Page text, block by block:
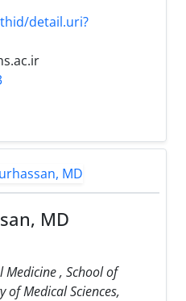
detail.uri?
MD
, School of
of Medical Sciences,